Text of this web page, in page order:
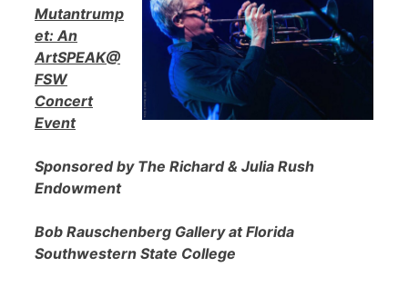
Mutantrump
et: An
ArtSPEAK@
FSW
Concert
Event
Sponsored by The Richard & Julia Rush
Endowment
Bob Rauschenberg Gallery at Florida
Southwestern State College